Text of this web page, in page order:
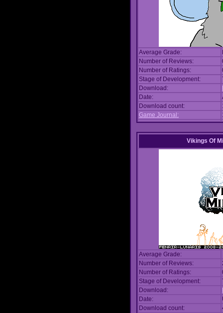
Average Grade:
Number of Reviews:
Number of Ratings:
Stage of Development:
Download:
Date:
Download count:
Game Journal:
Vikings Of
Average Grade:
Number of Reviews:
Number of Ratings:
Stage of Development:
Download:
Date:
Download count: